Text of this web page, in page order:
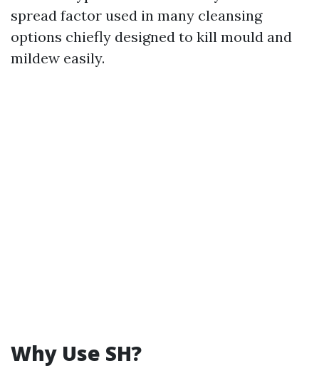
spread factor used in many cleansing
options chiefly designed to kill mould and
mildew easily.
Why Use SH?